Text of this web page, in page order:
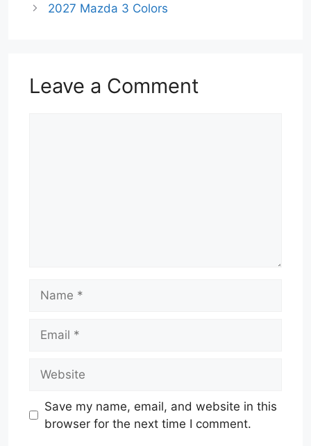
2027 Mazda 3 Colors
Leave a Comment
Save my name, email, and website in this
browser for the next time I comment.